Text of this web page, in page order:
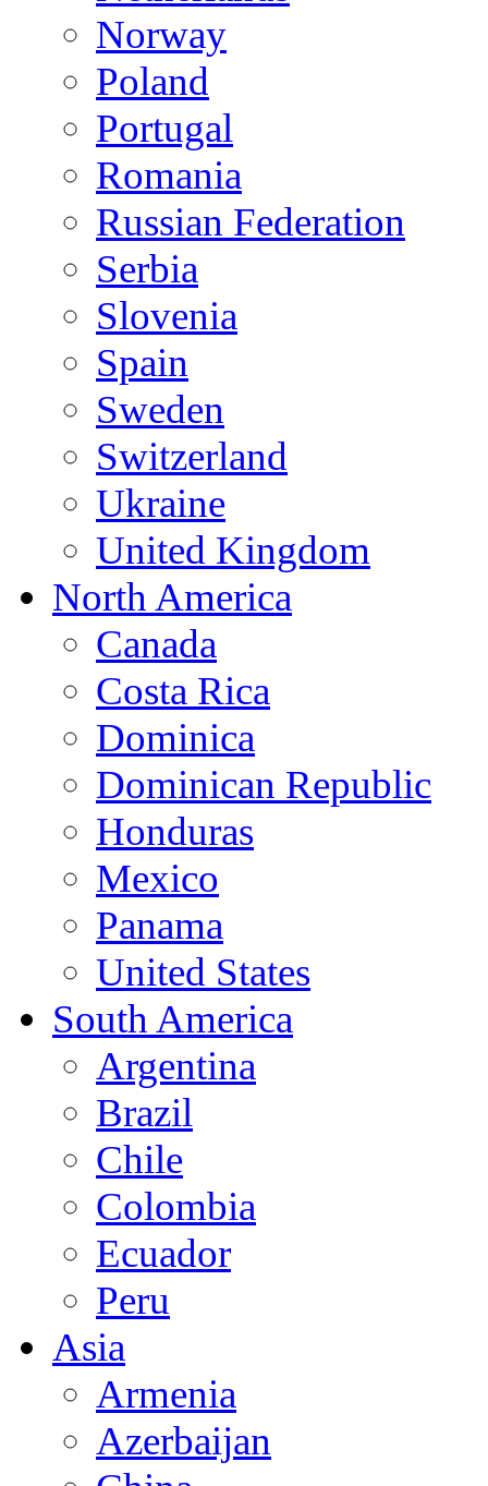
Norway
Poland
Portugal
Romania
Russian Federation
Serbia
Slovenia
Spain
Sweden
Switzerland
Ukraine
United Kingdom
North America
Canada
Costa Rica
Dominica
Dominican Republic
Honduras
Mexico
Panama
United States
South America
Argentina
Brazil
Chile
Colombia
Ecuador
Peru
Asia
Armenia
Azerbaijan